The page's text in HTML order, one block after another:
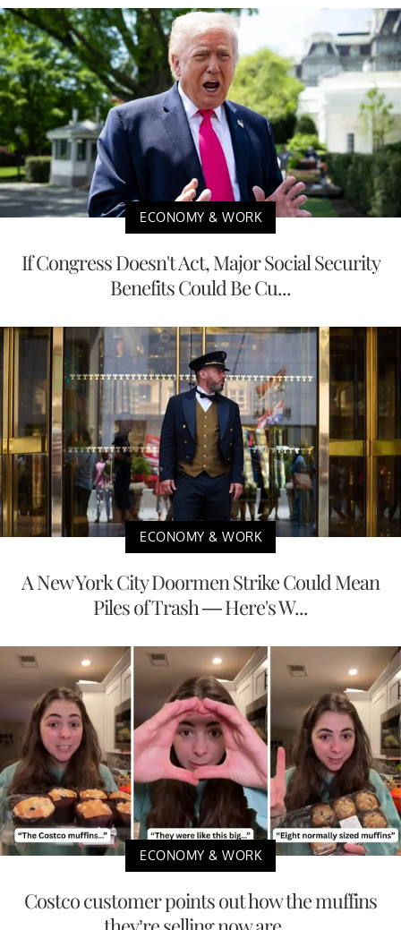
ECONOMY & WORK
If Congress Doesn't Act, Major Social Security
Benefits Could Be Cu...
ECONOMY & WORK
A New York City Doormen Strike Could Mean
Piles of Trash — Here's W...
ECONOMY & WORK
Costco customer points out how the muffins